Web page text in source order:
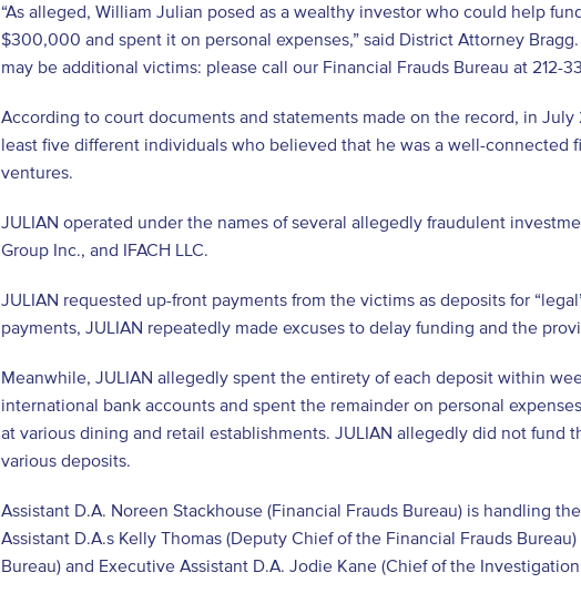
“As alleged, William Julian posed as a wealthy investor who could help
$300,000 and spent it on personal expenses,” said District Attorney
may be additional victims: please call our Financial Frauds Bureau at 212-
According to court documents and statements made on the record, in
least five different individuals who believed that he was a well-connected
ventures.
JULIAN operated under the names of several allegedly fraudulent
Group Inc., and IFACH LLC.
JULIAN requested up-front payments from the victims as deposits for
payments, JULIAN repeatedly made excuses to delay funding and the
Meanwhile, JULIAN allegedly spent the entirety of each deposit within
international bank accounts and spent the remainder on personal
at various dining and retail establishments. JULIAN allegedly did not fund
various deposits.
Assistant D.A. Noreen Stackhouse (Financial Frauds Bureau) is handling
Assistant D.A.s Kelly Thomas (Deputy Chief of the Financial Frauds
Bureau) and Executive Assistant D.A. Jodie Kane (Chief of the